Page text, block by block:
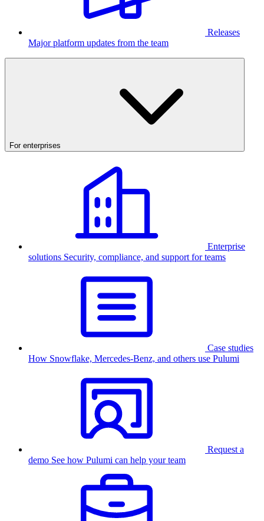
Releases
Major platform updates from the team
For enterprises
Enterprise
solutions Security, compliance, and support for teams
Case studies
How Snowflake, Mercedes-Benz, and others use Pulumi
Request a
demo See how Pulumi can help your team